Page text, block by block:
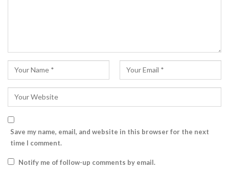
Save my name, email, and website in this browser for the next
time I comment.
Notify me of follow-up comments by email.